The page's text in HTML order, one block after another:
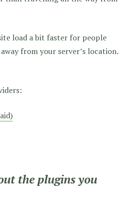
load a bit faster for people
from your server’s location.
the plugins you